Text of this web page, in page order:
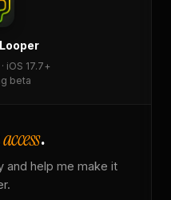
iOS 17.7+
beta
.
and help me make it